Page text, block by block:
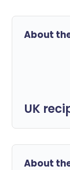
About
UK
About